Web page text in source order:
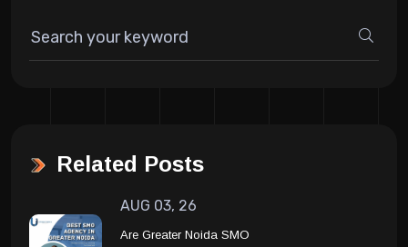
Related Posts
AUG 03, 26
Are Greater Noida SMO